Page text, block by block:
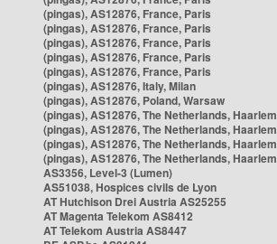
(pingas), AS12876, France, Paris
(pingas), AS12876, France, Paris
(pingas), AS12876, France, Paris
(pingas), AS12876, France, Paris
(pingas), AS12876, France, Paris
(pingas), AS12876, Italy, Milan
(pingas), AS12876, Poland, Warsaw
(pingas), AS12876, The Netherlands, Haarlem
(pingas), AS12876, The Netherlands, Haarlem
(pingas), AS12876, The Netherlands, Haarlem
(pingas), AS12876, The Netherlands, Haarlem
AS3356, Level-3 (Lumen)
AS51038, Hospices civils de Lyon
AT Hutchison Drei Austria AS25255
AT Magenta Telekom AS8412
AT Telekom Austria AS8447